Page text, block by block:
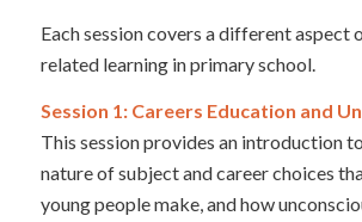
Each session covers a different aspect
related learning in primary school.
Session 1: Careers Education and
This session provides an introduction
nature of subject and career choices
young people make, and how